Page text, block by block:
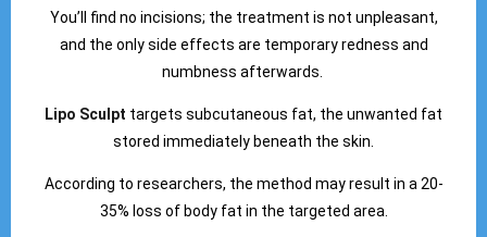
You’ll find no incisions; the treatment is not unpleasant,
and the only side effects are temporary redness and
numbness afterwards.
Lipo Sculpt targets subcutaneous fat, the unwanted fat
stored immediately beneath the skin.
According to researchers, the method may result in a 20-
35% loss of body fat in the targeted area.